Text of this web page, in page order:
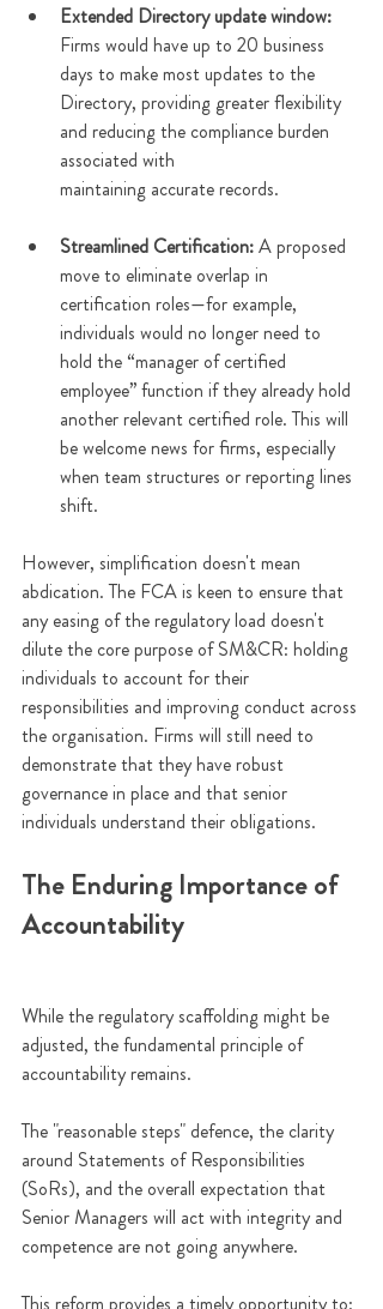
Extended Directory update window:
Firms would have up to 20 business
days to make most updates to the
Directory, providing greater flexibility
and reducing the compliance burden
associated with
maintaining accurate records.
Streamlined Certification: A proposed
move to eliminate overlap in
certification roles—for example,
individuals would no longer need to
hold the “manager of certified
employee” function if they already hold
another relevant certified role. This will
be welcome news for firms, especially
when team structures or reporting lines
shift.
However, simplification doesn't mean
abdication. The FCA is keen to ensure that
any easing of the regulatory load doesn't
dilute the core purpose of SM&CR: holding
individuals to account for their
responsibilities and improving conduct across
the organisation. Firms will still need to
demonstrate that they have robust
governance in place and that senior
individuals understand their obligations.
The Enduring Importance of
Accountability
While the regulatory scaffolding might be
adjusted, the fundamental principle of
accountability remains.
The "reasonable steps" defence, the clarity
around Statements of Responsibilities
(SoRs), and the overall expectation that
Senior Managers will act with integrity and
competence are not going anywhere.
This reform provides a timely opportunity to: